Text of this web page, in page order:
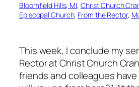
Bloomfield Hills, MI, Christ Church
Episcopal Church, From the Rector,
This week, I conclude my
Rector at Christ Church
friends and colleagues